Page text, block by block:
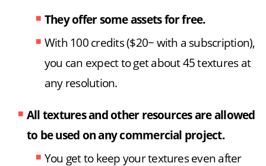
They offer some assets for free.
With 100 credits ($20~ with a subscription),
you can expect to get about 45 textures at
any resolution.
All textures and other resources are allowed
to be used on any commercial project.
You get to keep your textures even after